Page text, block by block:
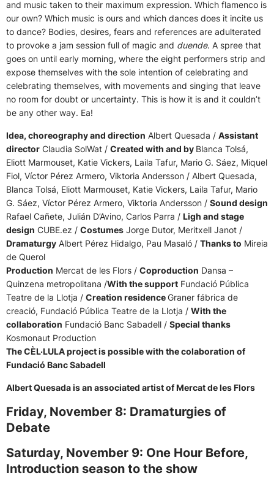
and music taken to their maximum expression. Which flamenco is
our own? Which music is ours and which dances does it incite us
to dance? Bodies, desires, fears and references are adulterated
to provoke a jam session full of magic and duende. A spree that
goes on until early morning, where the eight performers strip and
expose themselves with the sole intention of celebrating and
celebrating themselves, with movements and singing that leave
no room for doubt or uncertainty. This is how it is and it couldn’t
be any other way. Ea!
Idea, choreography and direction Albert Quesada / Assistant
director Claudia SolWat / Created with and by Blanca Tolsá,
Eliott Marmouset, Katie Vickers, Laila Tafur, Mario G. Sáez, Miquel
Fiol, Víctor Pérez Armero, Viktoria Andersson / Albert Quesada,
Blanca Tolsá, Eliott Marmouset, Katie Vickers, Laila Tafur, Mario
G. Sáez, Víctor Pérez Armero, Viktoria Andersson / Sound design
Rafael Cañete, Julián D’Avino, Carlos Parra / Ligh and stage
design CUBE.ez / Costumes Jorge Dutor, Meritxell Janot /
Dramaturgy Albert Pérez Hidalgo, Pau Masaló / Thanks to Mireia
de Querol
Production Mercat de les Flors / Coproduction Dansa –
Quinzena metropolitana /With the support Fundació Pública
Teatre de la Llotja / Creation residenceGraner fábrica de
creació, Fundació Pública Teatre de la Llotja / With the
collaboration Fundació Banc Sabadell / Special thanks
Kosmonaut Production
The CÈL·LULA project is possible with the colaboration of
Fundació Banc Sabadell
Albert Quesada is an associated artist of Mercat de les Flors
Friday, November 8: Dramaturgies of
Debate
Saturday, November 9: One Hour Before,
Introduction season to the show